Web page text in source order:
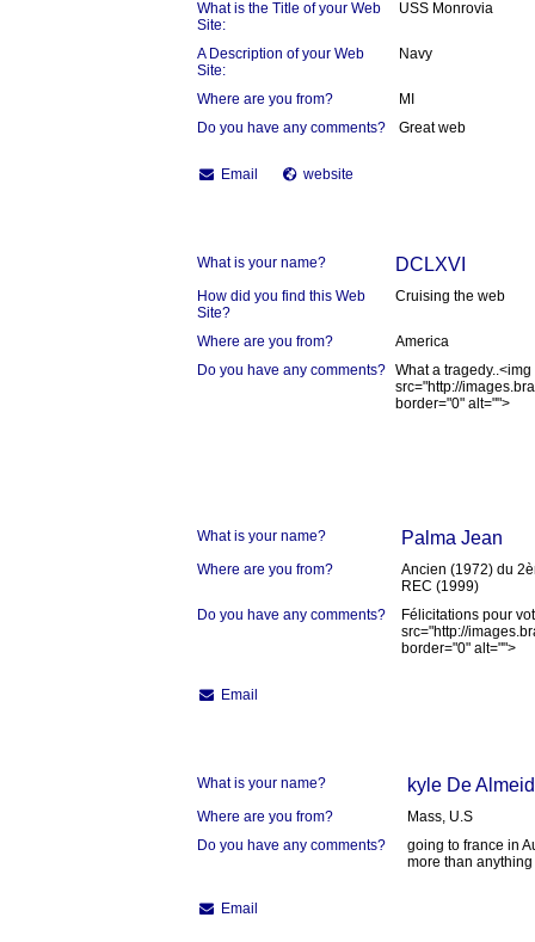
What is the Title of your Web
Site:
USS Monrovia
A Description of your Web
Site:
Navy
Where are you from?
MI
Do you have any comments?
Great web
Email website
What is your name? DCLXVI
How did you find this Web
Site?
Cruising the web
Where are you from?
America
Do you have any comments? What a tragedy..<img
src="http://
border="0" alt="">
What is your name? Palma Jean
Where are you from?
Ancien (1972) du
REC (1999)
Do you have any comments?
Félicitations pour
src="http://
border="0" alt="">
Email
What is your name? kyle De
Where are you from?
Mass, U.S
Do you have any comments?
going to france in
more than anything
Email